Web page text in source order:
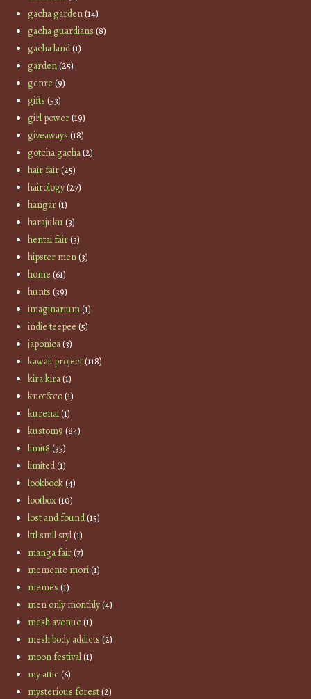
gacha garden(14)
gacha guardians (8)
gacha land(1)
garden(25)
genre (9)
gifts (53)
girl power(19)
giveaways (18)
gotcha gacha(2)
hair fair(25)
hairology(27)
hangar(1)
harajuku(3)
hentai fair(3)
hipster men(3)
home (61)
hunts (39)
imaginarium(1)
indie teepee (5)
japonica(3)
kawaii project(118)
kira kira(1)
knot&co(1)
kurenai(1)
kustom9 (84)
limit8 (35)
limited(1)
lookbook(4)
lootbox(10)
lost and found(15)
lttl smll styl(1)
manga fair(7)
memento mori(1)
memes (1)
men only monthly(4)
mesh avenue (1)
mesh body addicts (2)
moon festival(1)
my attic(6)
mysterious forest(2)